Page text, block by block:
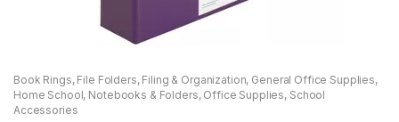
Book Rings, File Folders, Filing & Organization, General Office Supplies,
Home School, Notebooks & Folders, Office Supplies, School
Accessories